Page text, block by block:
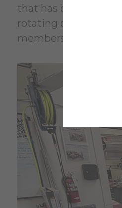
that has been
rotating pool of
members to work on.